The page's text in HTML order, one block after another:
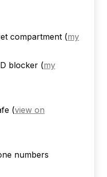
compartment (my
blocker (my
(view on
numbers